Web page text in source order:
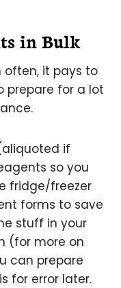
in Bulk
often, it pays to
prepare for a lot
if
so you
fridge/freezer
forms to save
stuff in your
(for more on
can prepare
for error later.